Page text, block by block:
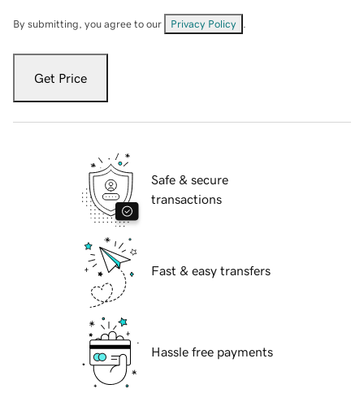
By submitting, you agree to our Privacy Policy
Get Price
Safe & secure
transactions
Fast & easy transfers
Hassle free payments